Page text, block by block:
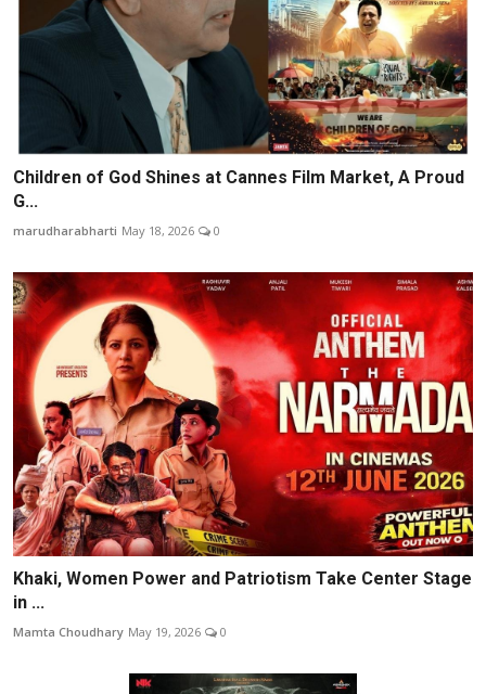
Children of God Shines at Cannes Film Market, A Proud
G...
marudharabharti May 18, 2026 0
Khaki, Women Power and Patriotism Take Center Stage
in ...
Mamta Choudhary May 19, 2026 0